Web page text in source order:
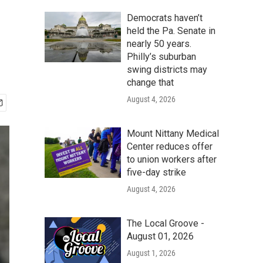
Democrats haven’t
held the Pa. Senate in
nearly 50 years.
Philly’s suburban
swing districts may
change that
August 4, 2026
Mount Nittany Medical
Center reduces offer
to union workers after
five-day strike
August 4, 2026
The Local Groove -
August 01, 2026
August 1, 2026